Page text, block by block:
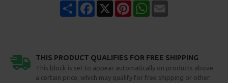
Share Facebook PinterestWhatsApp
THIS PRODUCT QUALIFIES FOR FREE SHIPPING
This block is set to appear automatically on products above
a certain price, which may qualify for free shipping or other